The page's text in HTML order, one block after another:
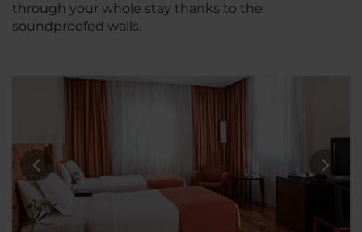
through your whole stay thanks to the
soundproofed walls.